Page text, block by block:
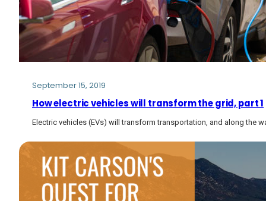
September 15, 2019
How electric vehicles will transform the grid, part 1
Electric vehicles (EVs) will transform transportation, and along the